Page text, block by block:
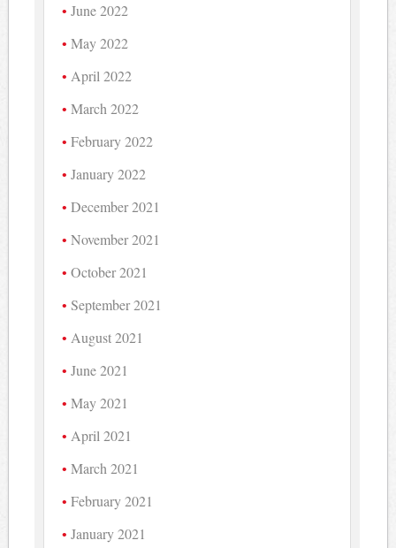
June 2022
May 2022
April 2022
March 2022
February 2022
January 2022
December 2021
November 2021
October 2021
September 2021
August 2021
June 2021
May 2021
April 2021
March 2021
February 2021
January 2021